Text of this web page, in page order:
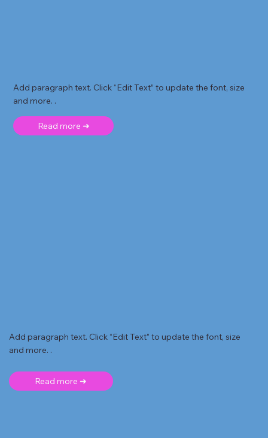
Add paragraph text. Click “Edit Text” to update the font, size
and more. .
Read more ➜
Add paragraph text. Click “Edit Text” to update the font, size
and more. .
Read more ➜